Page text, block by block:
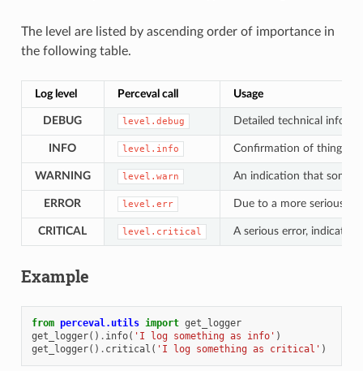
The level are listed by ascending order of importance in
the following table.
Log level Perceval call Usage
DEBUG level.debug Detailed technical
INFO level.info Confirmation of things
WARNING level.warn An indication that
ERROR level.err Due to a more serious
CRITICAL level.critical A serious error,
Example
from perceval.utils import get_logger
get_logger() . info( 'I log something as info' )
get_logger() . critical ( 'I log something as critical' )